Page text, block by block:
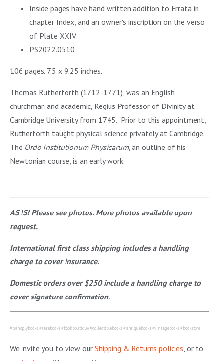
Inside pages have hand written addition to Errata in
chapter Index, and an owner's inscription on the verso
of Plate XXIV.
PS2022.0510
106 pages. 7.5 x 9.25 inches.
Thomas Rutherforth (1712-1771), was an English
churchman and academic, Regius Professor of Divinity at
Cambridge University from 1745. Prior to this appointment,
Rutherforth taught physical science privately at Cambridge.
The Ordo Institutionum Physicarum, an outline of his
Newtonian course, is an early work.
AS IS! Please see photos. More photos available upon
request.
International first class shipping includes a handling
charge to cover insurance.
Domestic orders over $250 include a handling charge to
cover signature confirmation.
#panoplybooks #rarebooks #bookboutique #collectiblebooks #antiquebooks #vintagebooks #bookstore
We invite you to view our Shipping & Returns policies , or to